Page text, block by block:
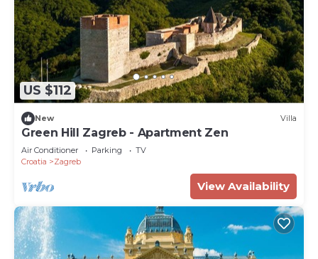
US $112
New Villa
Green Hill Zagreb - Apartment Zen
Air Conditioner Parking
TV
Croatia
Zagreb
View Availability